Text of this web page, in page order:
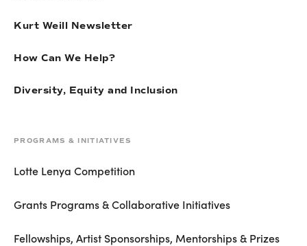
Kurt Weill Newsletter
How Can We Help?
Diversity, Equity and Inclusion
PROGRAMS & INITIATIVES
Lotte Lenya Competition
Grants Programs & Collaborative Initiatives
Fellowships, Artist Sponsorships, Mentorships & Prizes